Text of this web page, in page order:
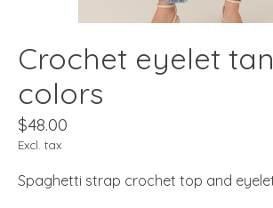
Crochet eyelet
colors
$48.00
Excl. tax
Spaghetti strap crochet top and